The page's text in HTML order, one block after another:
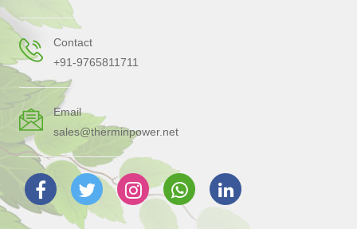
Contact
+91-9765811711
Email
sales@therminpower.net